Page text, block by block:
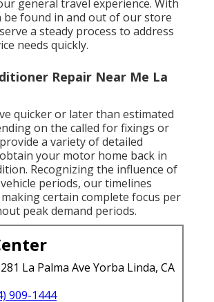
general travel experience. With
be found in and out of our store
a steady process to address
needs quickly.
Repair Near Me La
quicker or later than estimated
on the called for fixings or
a variety of detailed
your motor home back in
Recognizing the influence of
periods, our timelines
certain complete focus per
peak demand periods.
La Palma Ave Yorba Linda, CA
909-1444